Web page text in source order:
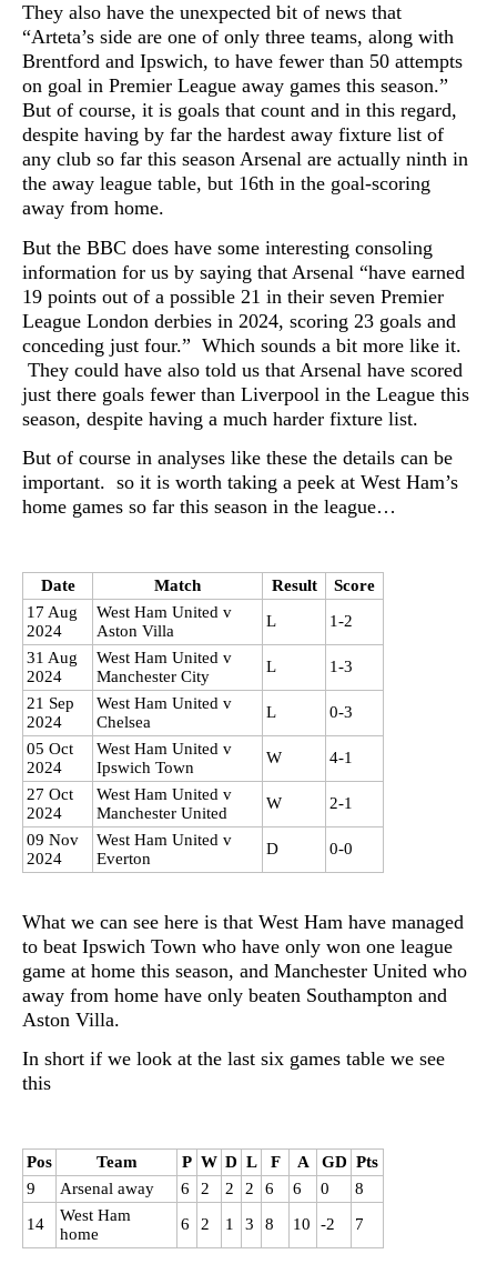
They also have the unexpected bit of news that
“Arteta’s side are one of only three teams, along with
Brentford and Ipswich, to have fewer than 50 attempts
on goal in Premier League away games this season.”
But of course, it is goals that count and in this regard,
despite having by far the hardest away fixture list of
any club so far this season Arsenal are actually ninth in
the away league table, but 16th in the goal-scoring
away from home.
But the BBC does have some interesting consoling
information for us by saying that Arsenal “have earned
19 points out of a possible 21 in their seven Premier
League London derbies in 2024, scoring 23 goals and
conceding just four.” Which sounds a bit more like it.
They could have also told us that Arsenal have scored
just there goals fewer than Liverpool in the League this
season, despite having a much harder fixture list.
But of course in analyses like these the details can be
important. so it is worth taking a peek at West Ham’s
home games so far this season in the league…
Date Match Result
Score
17 Aug
2024
West Ham United v
Aston Villa
L 1-2
31 Aug
2024
West Ham United v
Manchester City
L 1-3
21 Sep
2024
West Ham United v
Chelsea
L 0-3
05 Oct
2024
West Ham United v
Ipswich Town
W 4-1
27 Oct
2024
West Ham United v
Manchester United
W 2-1
09 Nov
2024
West Ham United v
Everton
D 0-0
What we can see here is that West Ham have managed
to beat Ipswich Town who have only won one league
game at home this season, and Manchester United who
away from home have only beaten Southampton and
Aston Villa.
In short if we look at the last six games table we see
this
Pos Team P W D L F A GD Pts
9
Arsenal away 6 2 2 2 6 6 0
8
14
West Ham
home
6 2 1 3 8 10 -2 7